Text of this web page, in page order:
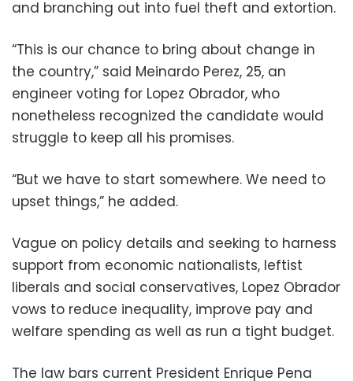
and branching out into fuel theft and extortion.
“This is our chance to bring about change in
the country,” said Meinardo Perez, 25, an
engineer voting for Lopez Obrador, who
nonetheless recognized the candidate would
struggle to keep all his promises.
“But we have to start somewhere. We need to
upset things,” he added.
Vague on policy details and seeking to harness
support from economic nationalists, leftist
liberals and social conservatives, Lopez Obrador
vows to reduce inequality, improve pay and
welfare spending as well as run a tight budget.
The law bars current President Enrique Pena